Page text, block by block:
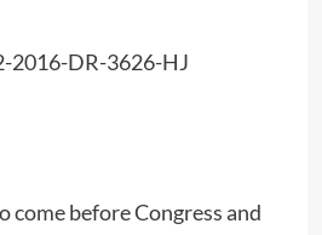
2016-DR-3626-HJ
come before Congress and